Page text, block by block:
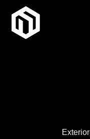
content
Exterior